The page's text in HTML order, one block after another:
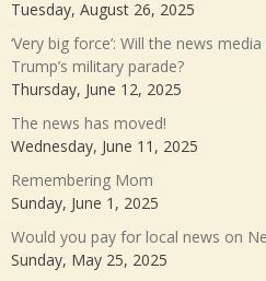
Tuesday, August 26, 2025
‘Very big force’: Will the news
Trump’s military parade?
Thursday, June 12, 2025
The news has moved!
Wednesday, June 11, 2025
Remembering Mom
Sunday, June 1, 2025
Would you pay for local news on
Sunday, May 25, 2025